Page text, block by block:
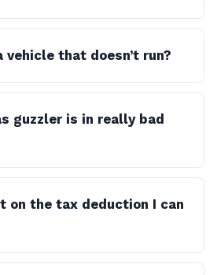
vehicle that doesn’t run?
guzzler is in really bad
on the tax deduction I can